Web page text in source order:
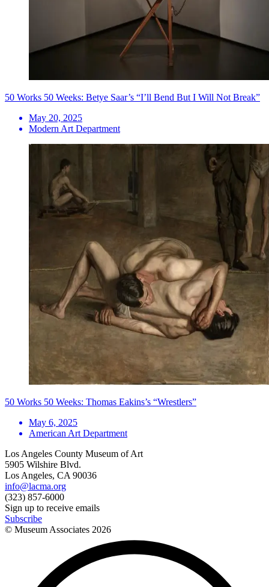
50 Works 50 Weeks: Betye Saar’s “I’ll Bend But I Will Not Break”
May 20, 2025
Modern Art Department
50 Works 50 Weeks: Thomas Eakins’s “Wrestlers”
May 6, 2025
American Art Department
Los Angeles County Museum of Art
5905 Wilshire Blvd.
Los Angeles, CA 90036
info@lacma.org
(323) 857-6000
Sign up to receive emails
Subscribe
© Museum Associates 2026